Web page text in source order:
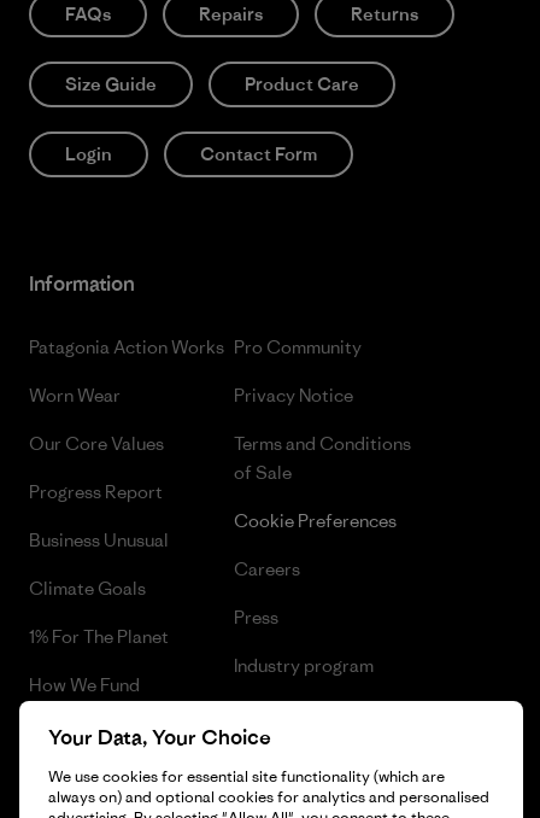
FAQs Repairs Returns
Size Guide Product Care
Login Contact Form
Information
Patagonia Action Works
Worn Wear
Our Core Values
Progress Report
Business Unusual
Climate Goals
1% For The Planet
How We Fund
Gift Cards
Find a Store
Pro Community
Privacy Notice
Terms and Conditions
of Sale
Cookie Preferences
Careers
Press
Industry program
Your Data, Your Choice
We use cookies for essential site functionality (which are
always on) and optional cookies for analytics and personalised